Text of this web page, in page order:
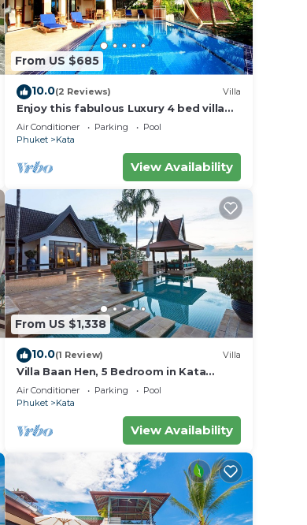
From US $685
10.0(2 Reviews) Villa
Enjoy this fabulous Luxury 4 bed villa
with personal chef, staff and pool
Air Conditioner Parking
Pool
Phuket
Kata
View Availability
From US $1,338
10.0(1 Review) Villa
Villa Baan Hen, 5 Bedroom in Kata
Beach
Air Conditioner Parking
Pool
Phuket
Kata
View Availability